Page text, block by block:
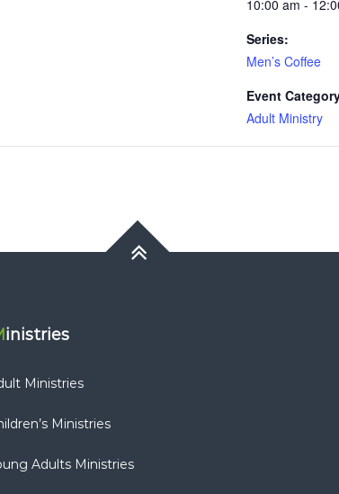
10:00 am -
Series:
Men’s Coffee
Event
Adult Ministry
Ministries
Ministries
Ministries
Adults Ministries